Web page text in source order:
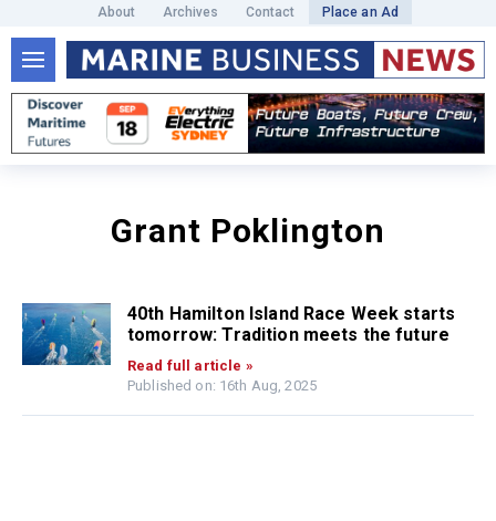
About Archives Contact Place an Ad
Grant Poklington
40th Hamilton Island Race Week starts
tomorrow: Tradition meets the future
Read full article »
Published on: 16th Aug, 2025